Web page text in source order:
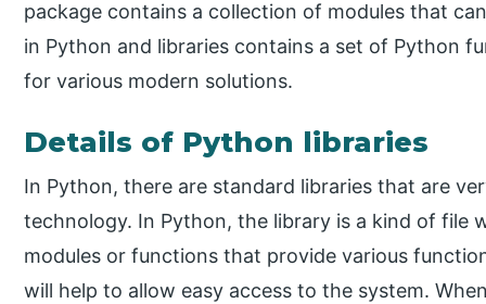
package contains a collection of modules that
in Python and libraries contains a set of Python
for various modern solutions.
Details of Python libraries
In Python, there are standard libraries that are
technology. In Python, the library is a kind of file
modules or functions that provide various
will help to allow easy access to the system.